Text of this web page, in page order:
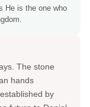
He is the one who
The stone
hands
by